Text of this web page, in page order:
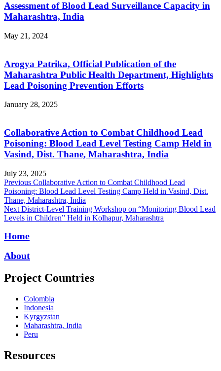
Assessment of Blood Lead Surveillance Capacity in
Maharashtra, India
May 21, 2024
Arogya Patrika, Official Publication of the
Maharashtra Public Health Department, Highlights
Lead Poisoning Prevention Efforts
January 28, 2025
Collaborative Action to Combat Childhood Lead
Poisoning: Blood Lead Level Testing Camp Held in
Vasind, Dist. Thane, Maharashtra, India
July 23, 2025
Post
navigation
Previous Previous
post:
Collaborative Action to Combat Childhood Lead
Poisoning: Blood Lead Level Testing Camp Held in Vasind, Dist.
Thane, Maharashtra, India
Next Next
post:
District-Level Training Workshop on “Monitoring Blood Lead
Levels in Children” Held in Kolhapur, Maharashtra
Home
About
Project Countries
Colombia
Indonesia
Kyrgyzstan
Maharashtra, India
Peru
Resources